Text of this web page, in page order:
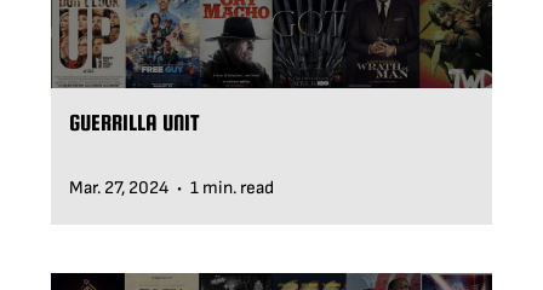
GUERRILLA UNIT
Mar. 27, 2024 • 1 min. read